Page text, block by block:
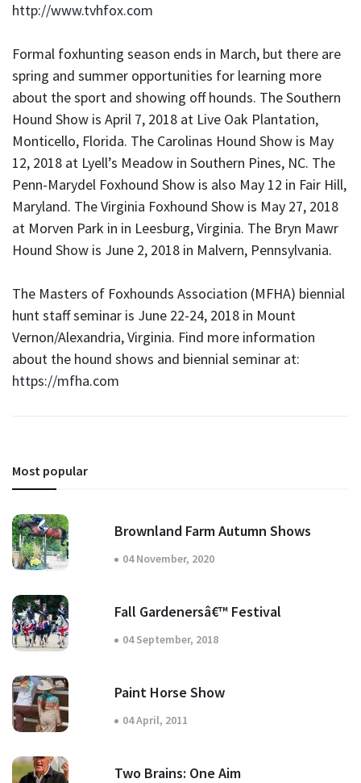
http://www.tvhfox.com
Formal foxhunting season ends in March, but there are
spring and summer opportunities for learning more
about the sport and showing off hounds. The Southern
Hound Show is April 7, 2018 at Live Oak Plantation,
Monticello, Florida. The Carolinas Hound Show is May
12, 2018 at Lyell’s Meadow in Southern Pines, NC. The
Penn-Marydel Foxhound Show is also May 12 in Fair Hill,
Maryland. The Virginia Foxhound Show is May 27, 2018
at Morven Park in in Leesburg, Virginia. The Bryn Mawr
Hound Show is June 2, 2018 in Malvern, Pennsylvania.
The Masters of Foxhounds Association (MFHA) biennial
hunt staff seminar is June 22-24, 2018 in Mount
Vernon/Alexandria, Virginia. Find more information
about the hound shows and biennial seminar at:
https://mfha.com
Most popular
Brownland Farm Autumn Shows
04 November, 2020
Fall Gardenersâ€™ Festival
04 September, 2018
Paint Horse Show
04 April, 2011
Two Brains: One Aim